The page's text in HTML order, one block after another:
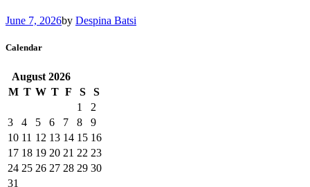
June 7, 2026by Despina Batsi
Calendar
August 2026
M T W T F S
S
1
2
3
4 5 6 7 8
9
10 11 12 13 14 15 16
17 18 19 20 21 22 23
24 25 26 27 28 29 30
31